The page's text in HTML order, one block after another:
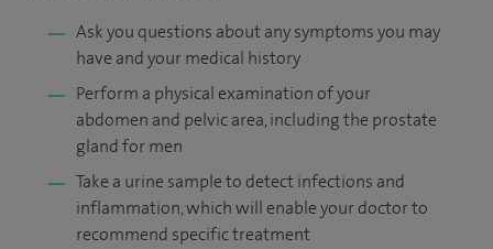
Ask you questions about any symptoms you may
have and your medical history
Perform a physical examination of your
abdomen and pelvic area, including the prostate
gland for men
Take a urine sample to detect infections and
inflammation, which will enable your doctor to
recommend specific treatment